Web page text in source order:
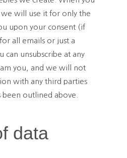
will use it for only the
upon your consent (if
all emails or just a
can unsubscribe at any
you, and we will not
with any third parties
outlined above.
data